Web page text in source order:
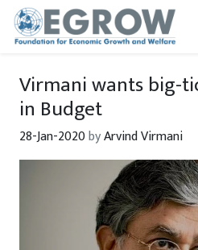
Skip to main content
Virmani wants big-
in Budget
28-Jan-2020byArvind Virmani